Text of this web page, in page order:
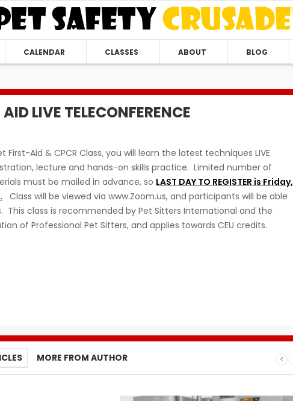
CALENDAR CLASSES ABOUT BLOG
LIVE TELECONFERENCE
First-Aid & CPCR Class, you will learn the latest techniques LIVE
lecture and hands-on skills practice. Limited number of
must be mailed in advance, so LAST DAY TO REGISTER is Friday,
Class will be viewed via www.Zoom.us, and participants will be able
This class is recommended by Pet Sitters International and the
of Professional Pet Sitters, and applies towards CEU credits.
MORE FROM AUTHOR